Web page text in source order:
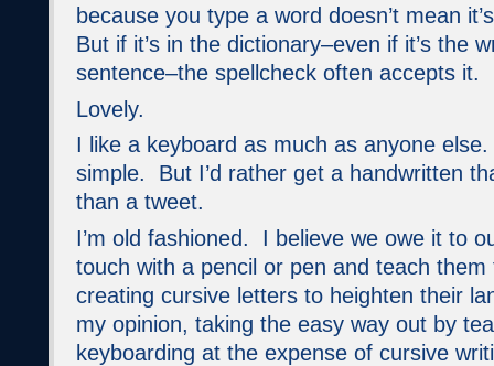
because you type a word doesn’t mean
But if it’s in the dictionary–even if it’s the
sentence–the spellcheck often accepts it.
Lovely.
I like a keyboard as much as anyone else.
simple. But I’d rather get a handwritten
than a tweet.
I’m old fashioned. I believe we owe it to
touch with a pencil or pen and teach
creating cursive letters to heighten their
my opinion, taking the easy way out by
keyboarding at the expense of cursive